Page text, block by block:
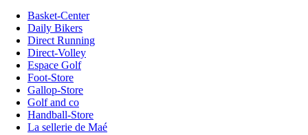
Basket-Center
Daily Bikers
Direct Running
Direct-Volley
Espace Golf
Foot-Store
Gallop-Store
Golf and co
Handball-Store
La sellerie de Maé